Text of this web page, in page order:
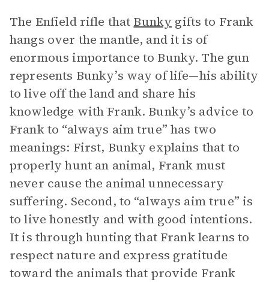
The Enfield rifle that Bunky gifts to Frank
hangs over the mantle, and it is of
enormous importance to Bunky. The gun
represents Bunky’s way of life—his ability
to live off the land and share his
knowledge with Frank. Bunky’s advice to
Frank to “always aim true” has two
meanings: First, Bunky explains that to
properly hunt an animal, Frank must
never cause the animal unnecessary
suffering. Second, to “always aim true” is
to live honestly and with good intentions.
It is through hunting that Frank learns to
respect nature and express gratitude
toward the animals that provide Frank